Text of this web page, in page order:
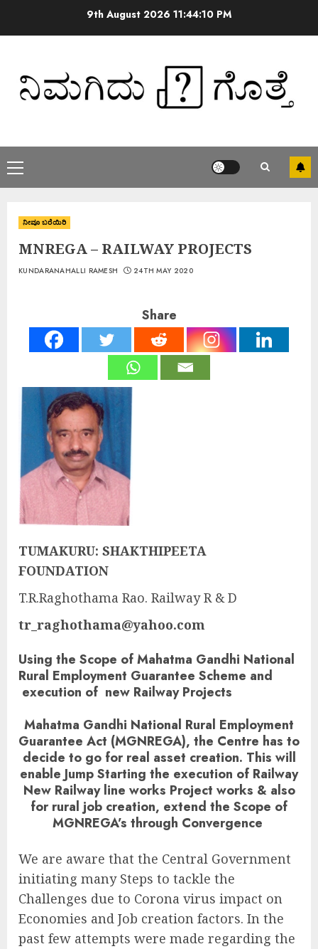
9th August 2026 11:44:10 PM
ನೀವೂ ಬರೆಯಿರಿ
MNREGA – RAILWAY PROJECTS
KUNDARANAHALLI RAMESH 24TH MAY 2020
Share
TUMAKURU: SHAKTHIPEETA
FOUNDATION
T.R.Raghothama Rao. Railway R & D
tr_raghothama@yahoo.com
Using the Scope of Mahatma Gandhi National
Rural Employment Guarantee Scheme and
execution of new Railway Projects
Mahatma Gandhi National Rural Employment
Guarantee Act (MGNREGA), the Centre has to
decide to go for real asset creation. This will
enable Jump Starting the execution of Railway
New Railway line works Project works & also
for rural job creation, extend the Scope of
MGNREGA’s through Convergence
We are aware that the Central Government
initiating many Steps to tackle the
Challenges due to Corona virus impact on
Economies and Job creation factors. In the
past few attempts were made regarding the